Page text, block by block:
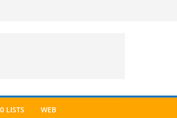
LISTS WEB